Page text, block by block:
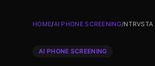
HOME/AI PHONE SCREENING/NTRVSTA
AI PHONE SCREENING